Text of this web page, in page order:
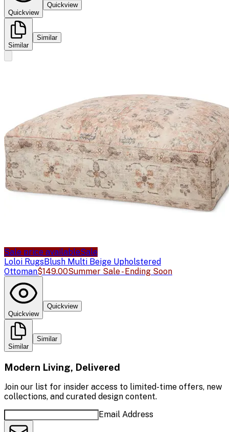
Quickview
Quickview
Similar
Similar
Sale price availableSale
Loloi RugsBlush Multi Beige Upholstered
Ottoman$149.00Summer Sale - Ending Soon
Quickview
Quickview
Similar
Similar
Modern Living, Delivered
Join our list for insider access to limited-time offers, new
collections, and curated design content.
Email Address